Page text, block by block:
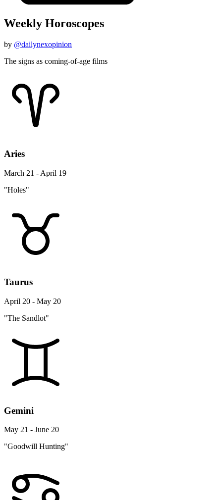
Weekly Horoscopes
by @dailynexopinion
The signs as coming-of-age films
Aries
March 21 - April 19
"Holes"
Taurus
April 20 - May 20
"The Sandlot"
Gemini
May 21 - June 20
"Goodwill Hunting"